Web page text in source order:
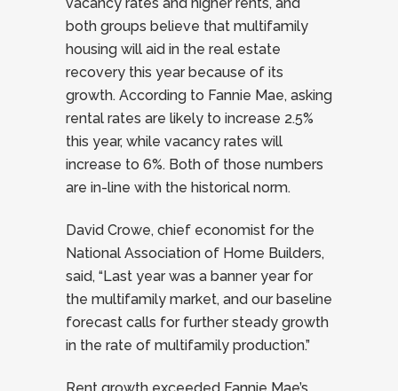
both groups believe that multifamily
housing will aid in the real estate
recovery this year because of its
growth. According to Fannie Mae, asking
rental rates are likely to increase 2.5%
this year, while vacancy rates will
increase to 6%. Both of those numbers
are in-line with the historical norm.
David Crowe, chief economist for the
National Association of Home Builders,
said, “Last year was a banner year for
the multifamily market, and our baseline
forecast calls for further steady growth
in the rate of multifamily production.”